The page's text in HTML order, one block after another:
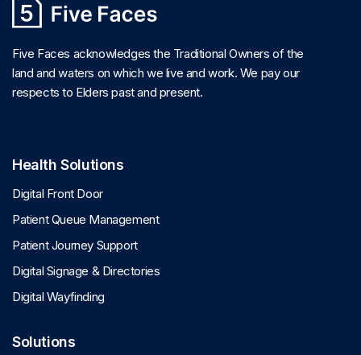
Five Faces acknowledges the Traditional Owners of the
land and waters on which we live and work. We pay our
respects to Elders past and present.
Health Solutions
Digital Front Door
Patient Queue Management
Patient Journey Support
Digital Signage & Directories
Digital Wayfinding
Solutions